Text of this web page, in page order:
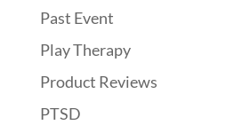
Past Event
Play Therapy
Product Reviews
PTSD